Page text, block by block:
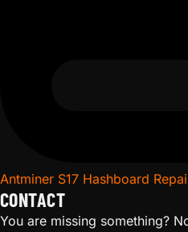
Antminer S17 Hashboard
CONTACT
You are missing something?